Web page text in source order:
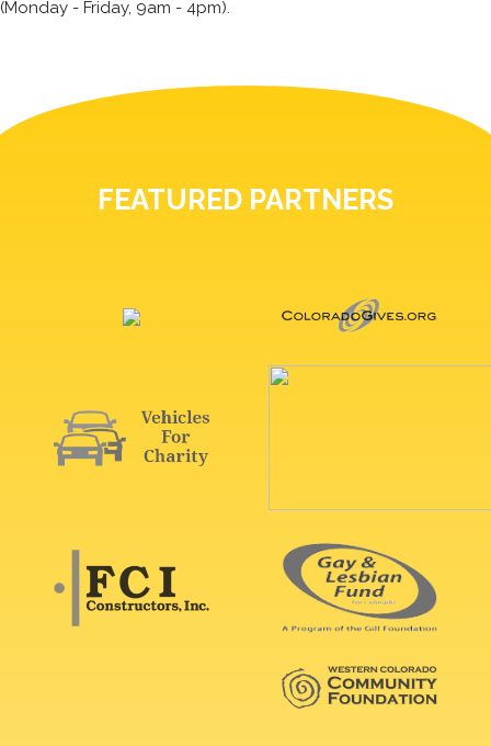
(Monday - Friday, 9am - 4pm).
FEATURED PARTNERS